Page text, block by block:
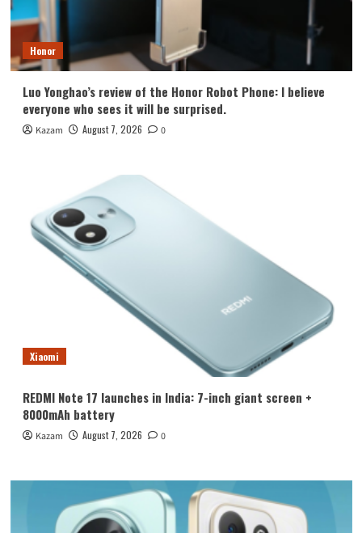
Honor
Luo Yonghao’s review of the Honor Robot Phone: I believe
everyone who sees it will be surprised.
Kazam August 7, 2026 0
Xiaomi
REDMI Note 17 launches in India: 7-inch giant screen +
8000mAh battery
Kazam August 7, 2026 0